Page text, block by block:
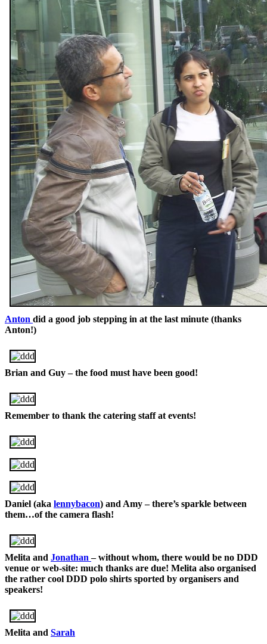
Anton did a good job stepping in at the last minute (thanks
Anton!)
Brian and Guy – the food must have been good!
Remember to thank the catering staff at events!
Daniel (aka lennybacon) and Amy – there’s sparkle between
them…of the camera flash!
Melita and Jonathan– without whom, there would be no DDD
venue or web-site: much thanks are due! Melita also organised
the rather cool DDD polo shirts sported by organisers and
speakers!
Melita and Sarah